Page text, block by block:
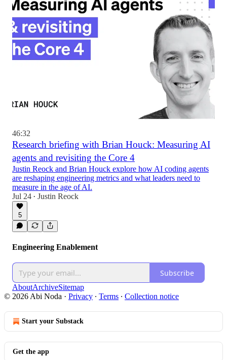
46:32
Research briefing with Brian Houck: Measuring AI
agents and revisiting the Core 4
Justin Reock and Brian Houck explore how AI coding agents
are reshaping engineering metrics and what leaders need to
measure in the age of AI.
Jul 24 • Justin Reock
5
Engineering Enablement
Subscribe
AboutArchiveSitemap
© 2026 Abi Noda · Privacy ∙ Terms ∙ Collection notice
Start your Substack
Get the app